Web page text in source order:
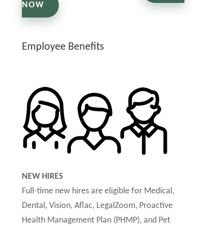
NOW
Employee Benefits
NEW HIRES
Full-time new hires are eligible for Medical,
Dental, Vision, Aflac, LegalZoom, Proactive
Health Management Plan (PHMP), and Pet